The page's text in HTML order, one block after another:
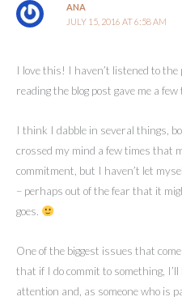
ANA
JULY 15, 2016 AT 6:58 AM
I love this! I haven’t listened to
reading the blog post gave me a
I think I dabble in several things,
crossed my mind a few times that
commitment, but I haven’t let
– perhaps out of the fear that it
goes.
One of the biggest issues that
that if I do commit to something,
attention and, as someone who is